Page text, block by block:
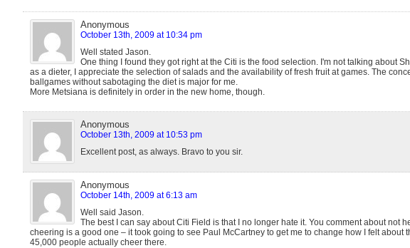
Anonymous
October 13th, 2009 at 10:34 pm
Well stated Jason.
One thing I found they got right at the Citi is the food selection. I'm not talking about
as a dieter, I appreciate the selection of salads and the availability of fresh fruit at games. The
ballgames without sabotaging the diet is major for me.
More Metsiana is definitely in order in the new home, though.
Anonymous
October 13th, 2009 at 10:53 pm
Excellent post, as always. Bravo to you sir.
Anonymous
October 14th, 2009 at 6:13 am
Well said Jason.
The best I can say about Citi Field is that I no longer hate it. You comment about not
cheering is a good one – it took going to see Paul McCartney to get me to change how I felt about
45,000 people actually cheer there.